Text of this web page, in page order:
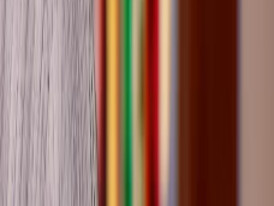
broker in
library research, and
with Max Caulfield
also worth watching.
to keep Loretta's route